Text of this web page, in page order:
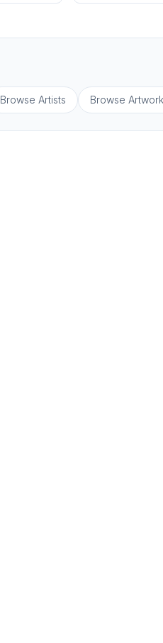
Browse Artists Browse